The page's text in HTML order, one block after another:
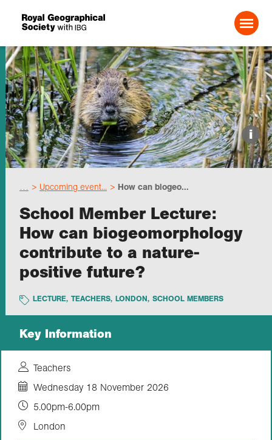
Search For:
Events
Choose geography
Schools
Research
Professionals
Exploration
Collections
About us
Join us
i
Upcoming event... How can biogeo...
School Member Lecture:
How can biogeomorphology
contribute to a nature-
positive future?
LECTURE, TEACHERS, LONDON, SCHOOL MEMBERS
Key Information
Teachers
Wednesday 18 November 2026
5.00pm-6.00pm
London